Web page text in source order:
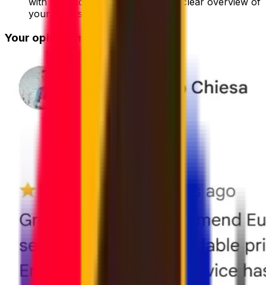
your orders
Your opinion matters